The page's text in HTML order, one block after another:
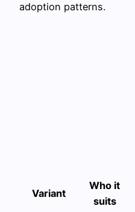
adoption patterns.
Variant
Who it
suits